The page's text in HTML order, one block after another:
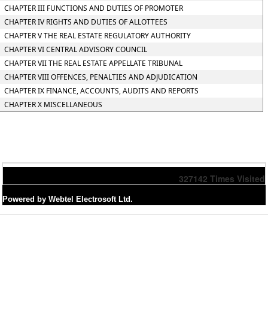
CHAPTER III FUNCTIONS AND DUTIES OF PROMOTER
CHAPTER IV RIGHTS AND DUTIES OF ALLOTTEES
CHAPTER V THE REAL ESTATE REGULATORY AUTHORITY
CHAPTER VI CENTRAL ADVISORY COUNCIL
CHAPTER VII THE REAL ESTATE APPELLATE TRIBUNAL
CHAPTER VIII OFFENCES, PENALTIES AND ADJUDICATION
CHAPTER IX FINANCE, ACCOUNTS, AUDITS AND REPORTS
CHAPTER X MISCELLANEOUS
327142 Times Visited
Powered by Webtel Electrosoft Ltd.